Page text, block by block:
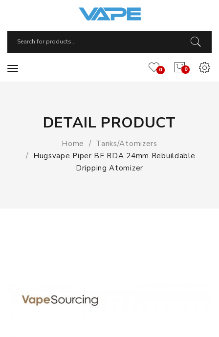
0
0
DETAIL PRODUCT
Home
Tanks/Atomizers
Hugsvape Piper BF RDA 24mm Rebuildable
Dripping Atomizer